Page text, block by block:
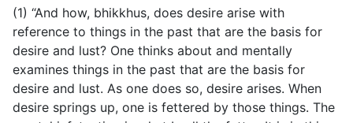
(1) “And how, bhikkhus, does desire arise with
reference to things in the past that are the basis for
desire and lust? One thinks about and mentally
examines things in the past that are the basis for
desire and lust. As one does so, desire arises. When
desire springs up, one is fettered by those things. The